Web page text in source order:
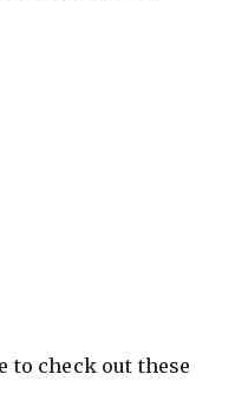
to check out these